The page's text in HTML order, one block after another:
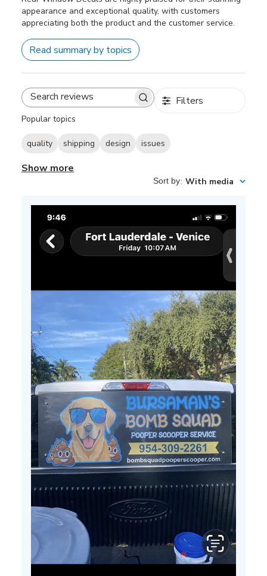
appearance and exceptional quality, with customers
appreciating both the product and the customer service.
Read summary by topics
Search
Filters
Popular topics
quality shipping design issues
Show more
Sort by: With media